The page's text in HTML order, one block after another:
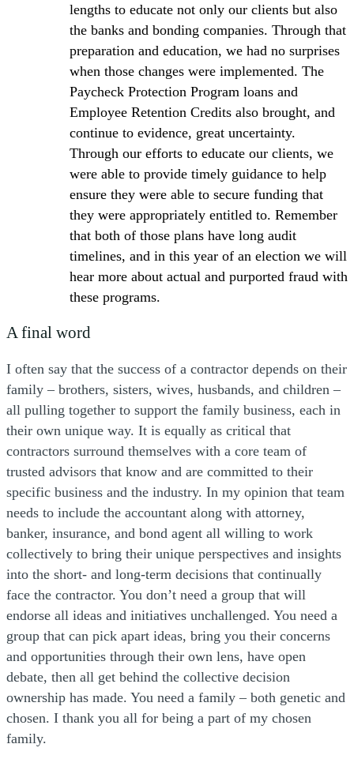
lengths to educate not only our clients but also
the banks and bonding companies. Through that
preparation and education, we had no surprises
when those changes were implemented. The
Paycheck Protection Program loans and
Employee Retention Credits also brought, and
continue to evidence, great uncertainty.
Through our efforts to educate our clients, we
were able to provide timely guidance to help
ensure they were able to secure funding that
they were appropriately entitled to. Remember
that both of those plans have long audit
timelines, and in this year of an election we will
hear more about actual and purported fraud with
these programs.
A final word
I often say that the success of a contractor depends on their
family – brothers, sisters, wives, husbands, and children –
all pulling together to support the family business, each in
their own unique way. It is equally as critical that
contractors surround themselves with a core team of
trusted advisors that know and are committed to their
specific business and the industry. In my opinion that team
needs to include the accountant along with attorney,
banker, insurance, and bond agent all willing to work
collectively to bring their unique perspectives and insights
into the short- and long-term decisions that continually
face the contractor. You don’t need a group that will
endorse all ideas and initiatives unchallenged. You need a
group that can pick apart ideas, bring you their concerns
and opportunities through their own lens, have open
debate, then all get behind the collective decision
ownership has made. You need a family – both genetic and
chosen. I thank you all for being a part of my chosen
family.